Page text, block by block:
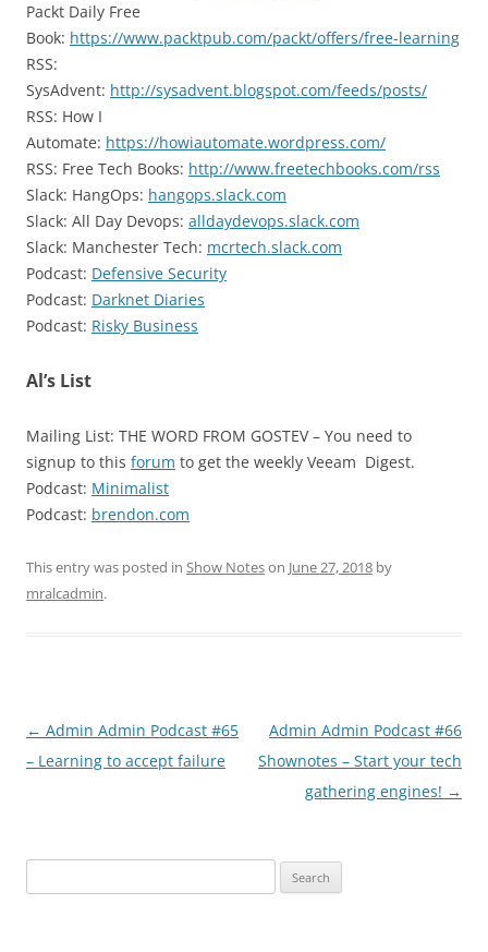
Packt Daily Free
Book: https://www.packtpub.com/packt/offers/free-learning
RSS:
SysAdvent: http://sysadvent.blogspot.com/feeds/posts/
RSS: How I
Automate: https://howiautomate.wordpress.com/
RSS: Free Tech Books: http://www.freetechbooks.com/rss
Slack: HangOps: hangops.slack.com
Slack: All Day Devops: alldaydevops.slack.com
Slack: Manchester Tech: mcrtech.slack.com
Podcast: Defensive Security
Podcast: Darknet Diaries
Podcast: Risky Business
Al’s List
Mailing List: THE WORD FROM GOSTEV – You need to
signup to this forum to get the weekly Veeam Digest.
Podcast: Minimalist
Podcast: brendon.com
This entry was posted in Show Noteson June 27, 2018 by
mralcadmin.
Post
navigation
← Admin Admin Podcast #65
– Learning to accept failure
Admin Admin Podcast #66
Shownotes – Start your tech
gathering engines! →
for: